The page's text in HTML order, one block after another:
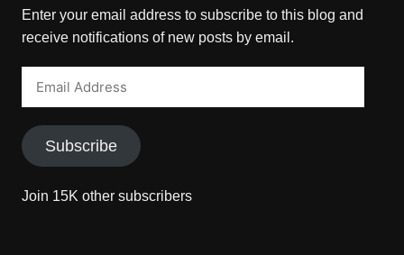
Enter your email address to subscribe to this blog and
receive notifications of new posts by email.
Subscribe
Join 15K other subscribers